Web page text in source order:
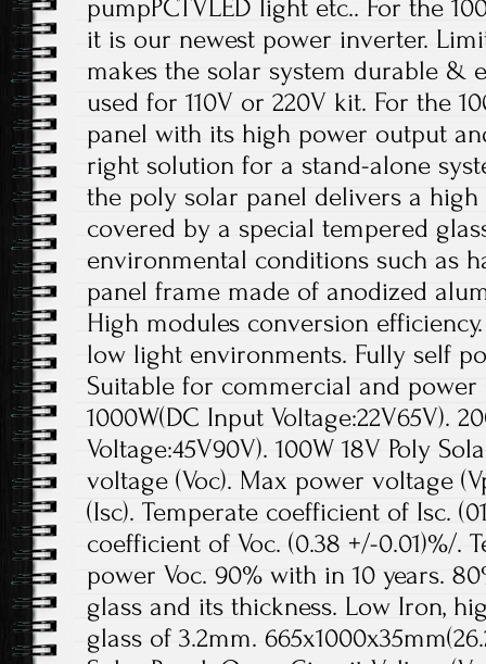
pumpPCTVLED light etc.. For the
it is our newest power inverter.
makes the solar system durable &
used for 110V or 220V kit. For the
panel with its high power output
right solution for a stand-alone
the poly solar panel delivers a
covered by a special tempered
environmental conditions such as
panel frame made of anodized
High modules conversion
low light environments. Fully self
Suitable for commercial and power
1000W(DC Input Voltage:22V65V).
Voltage:45V90V). 100W 18V Poly
voltage (Voc). Max power voltage
(Isc). Temperate coefficient of Isc.
coefficient of Voc. (0.38 +/-0.01)%/.
power Voc. 90% with in 10 years.
glass and its thickness. Low Iron,
glass of 3.2mm.